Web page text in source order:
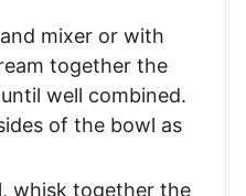
mixer or with
together the
well combined.
of the bowl as
whisk together the